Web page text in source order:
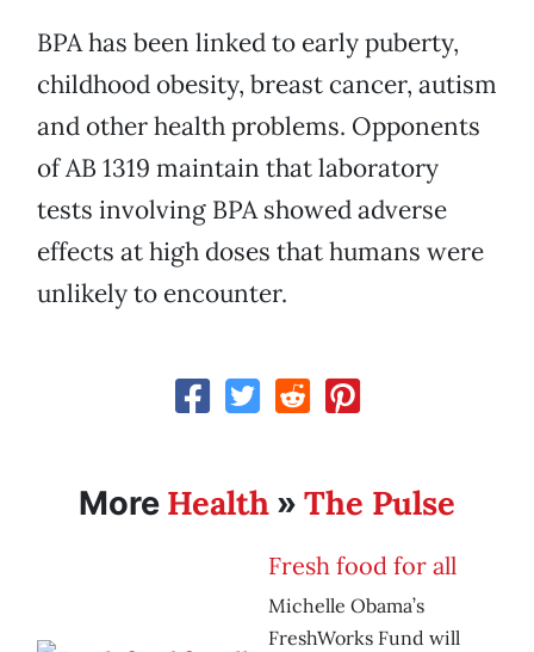
BPA has been linked to early puberty,
childhood obesity, breast cancer, autism
and other health problems. Opponents
of AB 1319 maintain that laboratory
tests involving BPA showed adverse
effects at high doses that humans were
unlikely to encounter.
More Health » The Pulse
Fresh food for all
Michelle Obama’s
FreshWorks Fund will